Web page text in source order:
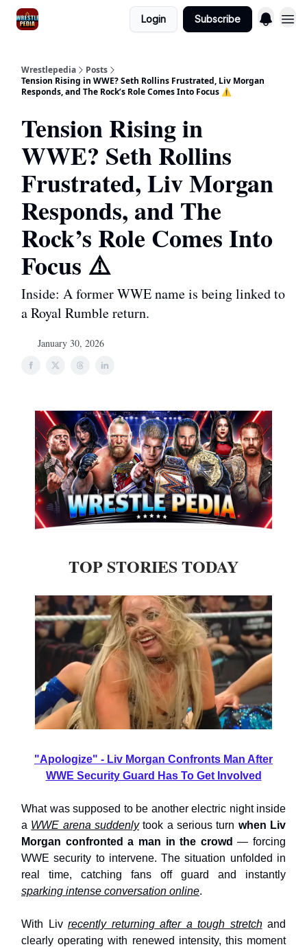
Login Subscribe
Wrestlepedia
Posts
Tension Rising in WWE? Seth Rollins Frustrated, Liv Morgan
Responds, and The Rock’s Role Comes Into Focus ⚠️
Tension Rising in
WWE? Seth Rollins
Frustrated, Liv Morgan
Responds, and The
Rock’s Role Comes Into
Focus ⚠️
Inside: A former WWE name is being linked to
a Royal Rumble return.
January 30, 2026
TOP STORIES TODAY
"Apologize" - Liv Morgan Confronts Man After
WWE Security Guard Has To Get Involved
What was supposed to be another electric night inside
a WWE arena suddenlytook a serious turn when Liv
Morgan confronted a man in the crowd — forcing
WWE security to intervene. The situation unfolded in
real time, catching fans off guard and instantly
sparking intense conversation online.
With Liv recently returning after a tough stretchand
clearly operating with renewed intensity, this moment